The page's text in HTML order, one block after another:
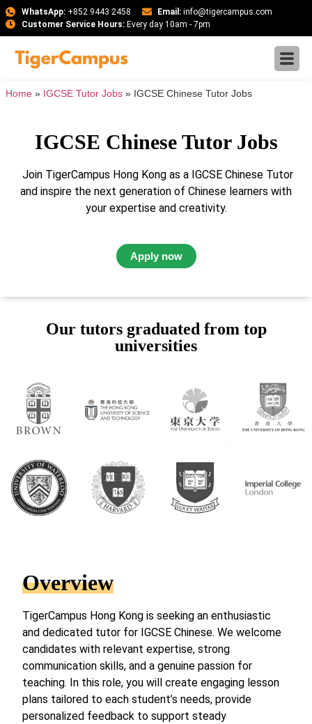
WhatsApp:+852 9443 2458 Email: info@tigercampus.com
Customer Service Hours:Every day 10am - 7pm
Home » IGCSE Tutor Jobs » IGCSE Chinese Tutor Jobs
IGCSE Chinese Tutor Jobs
Join TigerCampus Hong Kong as a IGCSE Chinese Tutor
and inspire the next generation of Chinese learners with
your expertise and creativity.
Apply now
Our tutors graduated from top
universities
Overview
TigerCampus Hong Kong is seeking an enthusiastic
and dedicated tutor for IGCSE Chinese. We welcome
candidates with relevant expertise, strong
communication skills, and a genuine passion for
teaching. In this role, you will create engaging lesson
plans tailored to each student’s needs, provide
personalized feedback to support steady